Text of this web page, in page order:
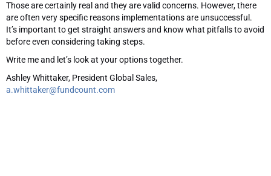
Those are certainly real and they are valid concerns. However, there
are often very specific reasons implementations are unsuccessful.
It’s important to get straight answers and know what pitfalls to avoid
before even considering taking steps.
Write me and let’s look at your options together.
Ashley Whittaker, President Global Sales,
a.whittaker@fundcount.com